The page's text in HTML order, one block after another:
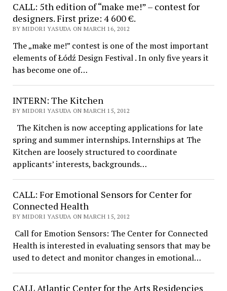
CALL: 5th edition of “make me!” – contest for
designers. First prize: 4 600 €.
BY MIDORI YASUDA ON MARCH 16, 2012
The „make me!” contest is one of the most important
elements of Łódź Design Festival . In only five years it
has become one of…
INTERN: The Kitchen
BY MIDORI YASUDA ON MARCH 15, 2012
The Kitchen is now accepting applications for late
spring and summer internships. Internships at The
Kitchen are loosely structured to coordinate
applicants’ interests, backgrounds…
CALL: For Emotional Sensors for Center for
Connected Health
BY MIDORI YASUDA ON MARCH 15, 2012
Call for Emotion Sensors: The Center for Connected
Health is interested in evaluating sensors that may be
used to detect and monitor changes in emotional…
CALL Atlantic Center for the Arts Residencies